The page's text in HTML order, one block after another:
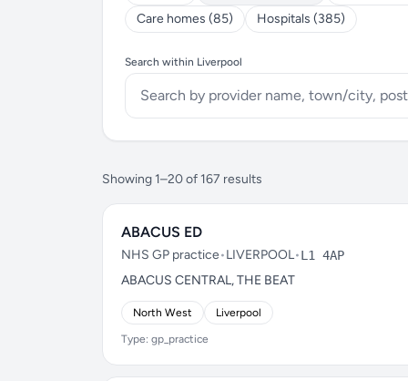
Care homes (85)
Hospitals (385)
Search within Liverpool
Showing 1–20 of 167 results
ABACUS ED
NHS GP practice•LIVERPOOL•L1 4AP
ABACUS CENTRAL, THE BEAT
North West Liverpool
Type: gp_practice